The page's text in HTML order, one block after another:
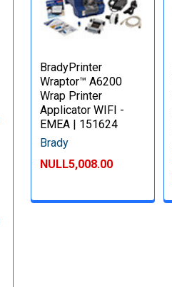
BradyPrinter
Wraptor™ A6200
Wrap Printer
Applicator WIFI -
EMEA | 151624
Brady
NULL5,008.00